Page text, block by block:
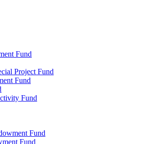
Fund
Project Fund
Fund
Fund
Fund
Fund